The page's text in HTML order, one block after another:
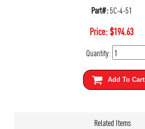
Part#:5C-4-51
Price:$194.63
Quantity:
Add To Cart
Related Items